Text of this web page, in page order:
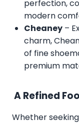
perfection,
modern
Cheaney –
charm,
of fine
premium
A Refined
Whether